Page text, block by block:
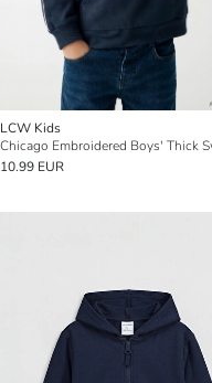
LCW Kids
10.99 EUR